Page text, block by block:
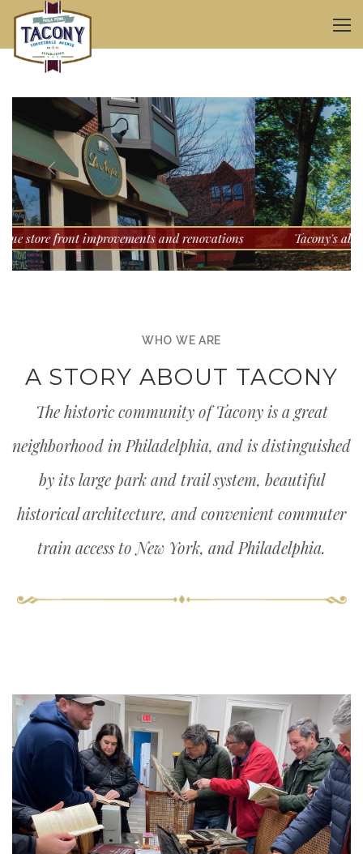
Tacony's abundance of open spaces for kids to play
WHO WE ARE
A STORY ABOUT TACONY
The historic community of Tacony is a great
neighborhood in Philadelphia, and is distinguished
by its large park and trail system, beautiful
historical architecture, and convenient commuter
train access to New York, and Philadelphia.